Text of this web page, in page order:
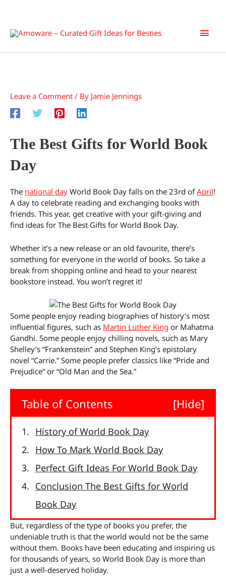
content
Main
Leave a Comment / By Jamie Jennings
The Best Gifts for World Book
Day
The national day World Book Day falls on the 23rd ofApril!
A day to celebrate reading and exchanging books with
friends. This year, get creative with your gift-giving and
find ideas for The Best Gifts for World Book Day.
Whether it’s a new release or an old favourite, there’s
something for everyone in the world of books. So take a
break from shopping online and head to your nearest
bookstore instead. You won’t regret it!
Some people enjoy reading biographies of history’s most
influential figures, such as Martin Luther King or Mahatma
Gandhi. Some people enjoy chilling novels, such as Mary
Shelley’s “Frankenstein” and Stephen King’s epistolary
novel “Carrie.” Some people prefer classics like “Pride and
Prejudice” or “Old Man and the Sea.”
Table of Contents [Hide]
History of World Book Day
How To Mark World Book Day
Perfect Gift Ideas For World Book Day
Conclusion The Best Gifts for World
Book Day
But, regardless of the type of books you prefer, the
undeniable truth is that the world would not be the same
without them. Books have been educating and inspiring us
for thousands of years, so World Book Day is more than
just a well-deserved holiday.